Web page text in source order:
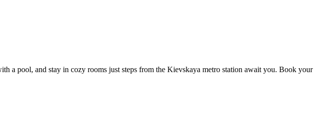
a pool, and stay in cozy rooms just steps from the Kievskaya metro station await you. Book your